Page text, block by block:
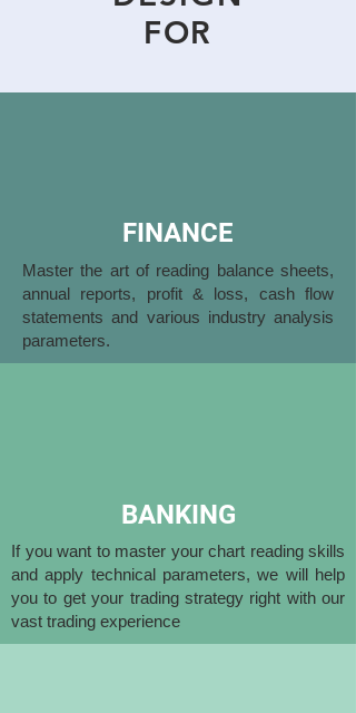
FOR
FINANCE
Master the art of reading balance sheets,
annual reports, profit & loss, cash flow
statements and various industry analysis
parameters.
BANKING
If you want to master your chart reading skills
and apply technical parameters, we will help
you to get your trading strategy right with our
vast trading experience